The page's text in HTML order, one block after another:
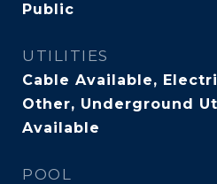
Public
UTILITIES
Cable Available,
Other, Underground
Available
POOL